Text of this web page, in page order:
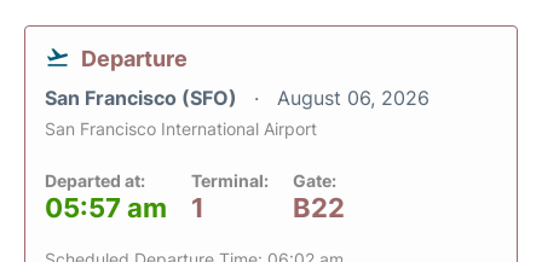
Departure
San Francisco (SFO) August 06, 2026
San Francisco International Airport
Departed at:
05:57 am
Terminal:
1
Gate:
B22